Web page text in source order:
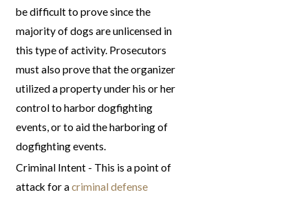
be difficult to prove since the
majority of dogs are unlicensed in
this type of activity. Prosecutors
must also prove that the organizer
utilized a property under his or her
control to harbor dogfighting
events, or to aid the harboring of
dogfighting events.
Criminal Intent - This is a point of
attack for acriminal defense